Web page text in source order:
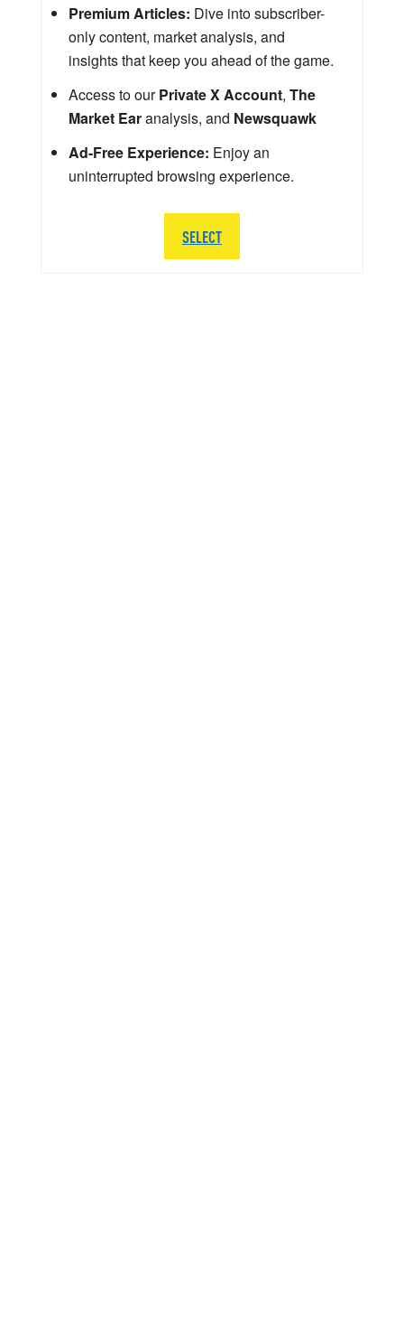
Premium Articles: Dive into subscriber-
only content, market analysis, and
insights that keep you ahead of the game.
Access to ourPrivate X Account, The
Market Earanalysis, and Newsquawk
Ad-Free Experience: Enjoy an
uninterrupted browsing experience.
SELECT